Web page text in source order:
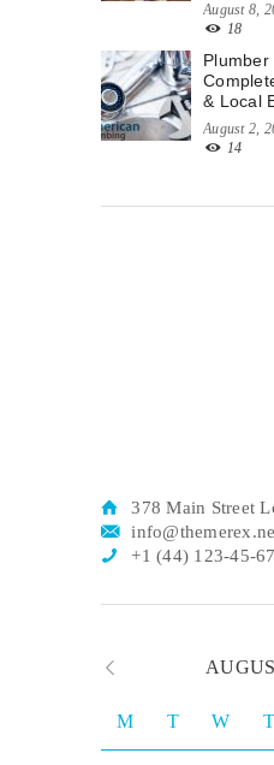
August 8,
18
Plumber
& Local
August 2,
14
378 Main Street
+1 (44) 123-45-67
M T W T